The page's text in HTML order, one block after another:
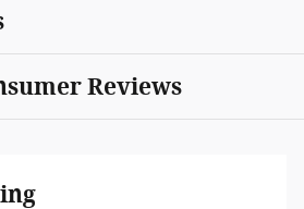
Reviews